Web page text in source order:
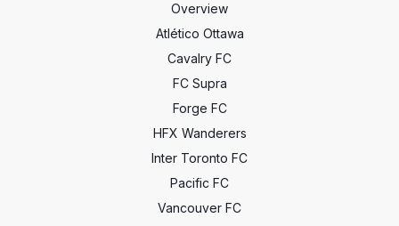
Overview
Atlético Ottawa
Cavalry FC
FC Supra
Forge FC
HFX Wanderers
Inter Toronto FC
Pacific FC
Vancouver FC